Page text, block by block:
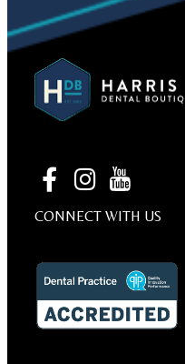
CONNECT WITH US